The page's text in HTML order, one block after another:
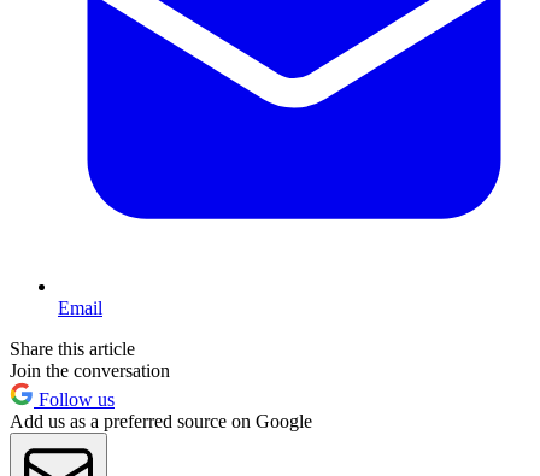
Email
Share this article
Join the conversation
Follow us
Add us as a preferred source on Google